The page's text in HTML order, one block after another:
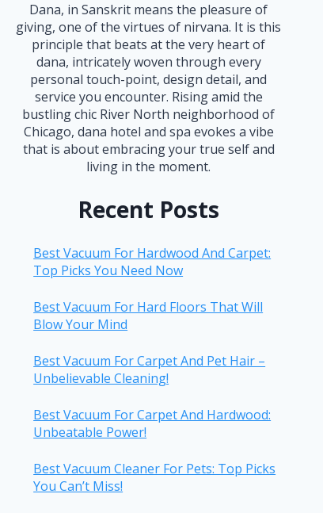
Dana, in Sanskrit means the pleasure of
giving, one of the virtues of nirvana. It is this
principle that beats at the very heart of
dana, intricately woven through every
personal touch-point, design detail, and
service you encounter. Rising amid the
bustling chic River North neighborhood of
Chicago, dana hotel and spa evokes a vibe
that is about embracing your true self and
living in the moment.
Recent Posts
Best Vacuum For Hardwood And Carpet:
Top Picks You Need Now
Best Vacuum For Hard Floors That Will
Blow Your Mind
Best Vacuum For Carpet And Pet Hair –
Unbelievable Cleaning!
Best Vacuum For Carpet And Hardwood:
Unbeatable Power!
Best Vacuum Cleaner For Pets: Top Picks
You Can’t Miss!